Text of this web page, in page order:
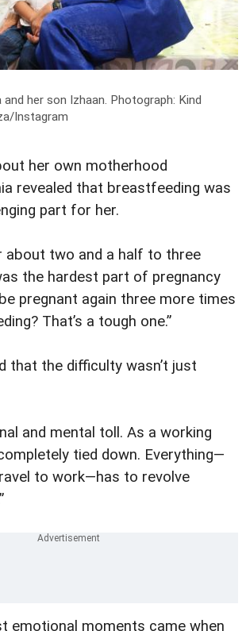
and her son Izhaan. Photograph: Kind
Instagram
her own motherhood
revealed that breastfeeding was
part for her.
about two and a half to three
the hardest part of pregnancy
pregnant again three more times
That’s a tough one.”
that the difficulty wasn’t just
and mental toll. As a working
tied down. Everything—
to work—has to revolve
emotional moments came when